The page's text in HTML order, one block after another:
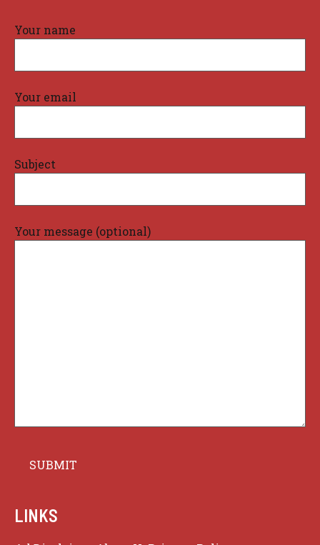
Your name
Your email
Subject
Your message (optional)
LINKS